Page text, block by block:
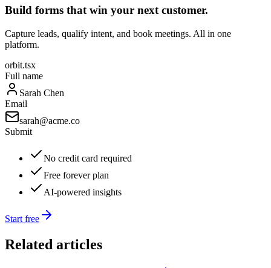
Build forms that win your next customer.
Capture leads, qualify intent, and book meetings. All in one
platform.
orbit.tsx
Full name
Sarah Chen
Email
sarah@acme.co
Submit
No credit card required
Free forever plan
AI-powered insights
Start free
Related articles